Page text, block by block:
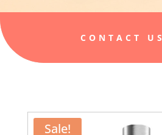
CONTACT US
Sale!